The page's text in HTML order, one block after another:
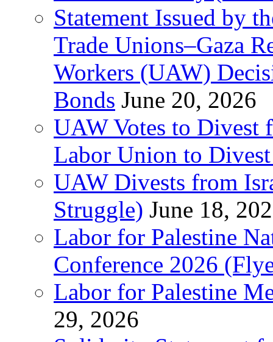
Statement Issued by
Trade Unions–Gaza
Workers (UAW)
Bonds June 20, 2026
UAW Votes to Divest
Labor Union to
UAW Divests from
Struggle) June 18,
Labor for Palestine
Conference 2026
Labor for Palestine
29, 2026